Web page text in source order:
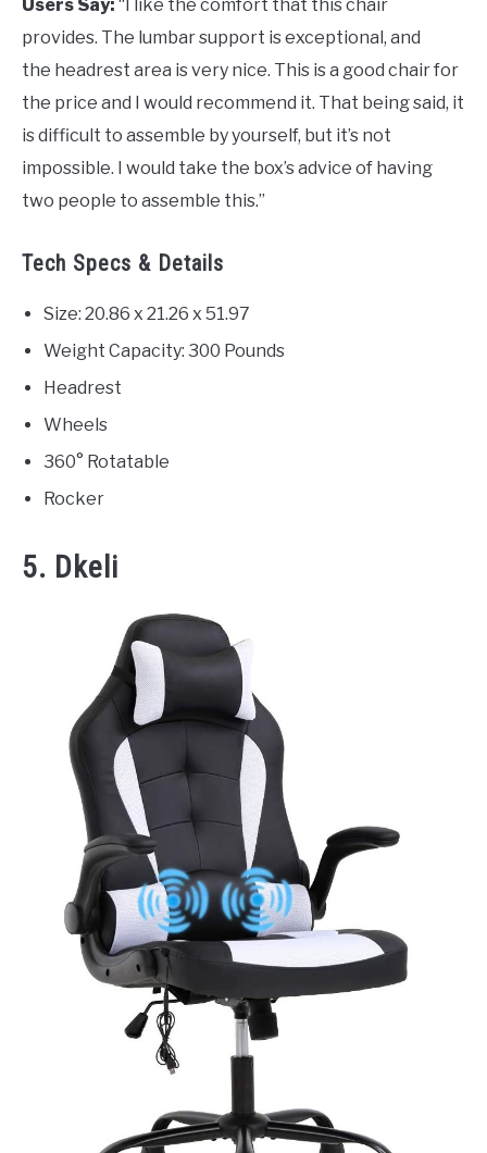
Users Say: “I like the comfort that this chair
provides. The lumbar support is exceptional, and
the headrest area is very nice. This is a good chair for
the price and I would recommend it. That being said, it
is difficult to assemble by yourself, but it’s not
impossible. I would take the box’s advice of having
two people to assemble this.”
Tech Specs & Details
Size: 20.86 x 21.26 x 51.97
Weight Capacity: 300 Pounds
Headrest
Wheels
360° Rotatable
Rocker
5. Dkeli